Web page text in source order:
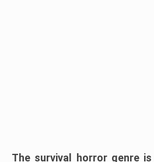
The survival horror genre